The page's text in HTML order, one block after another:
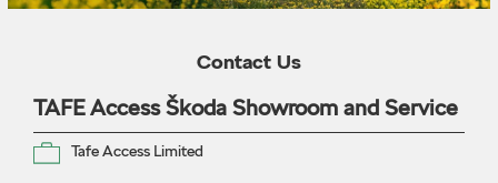
Contact Us
TAFE Access Škoda Showroom and Service
Tafe Access Limited